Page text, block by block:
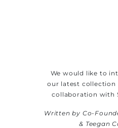
We would like to
our latest collection
collaboration with
Written by Co-
& Teegan